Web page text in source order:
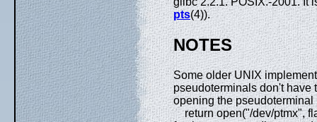
pts(4)).
NOTES
Some older UNIX
pseudoterminals don't have
opening the
return open("/dev/ptmx",